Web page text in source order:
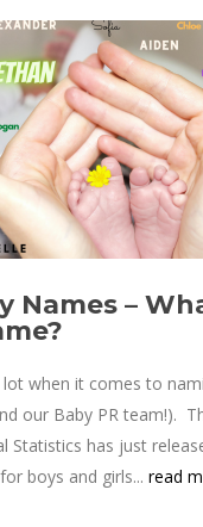
Names –
lot when it comes to
our Baby PR team!).
Statistics has just
boys and girls... read